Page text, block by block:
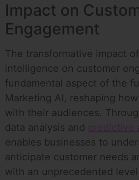
Impact on
Engagement
The transformative impact
intelligence on customer
fundamental aspect of the
Marketing AI, reshaping
with their audiences.
data analysis and predictive
enables businesses to
anticipate customer needs
with an unprecedented